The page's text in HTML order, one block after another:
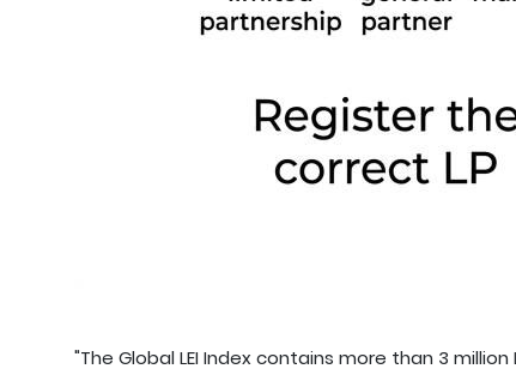
"The Global LEI Index contains more than 3